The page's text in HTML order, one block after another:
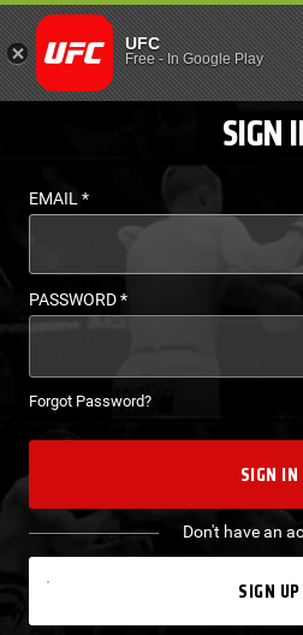
LOGIN -
UFC
Free- In Google Play
SIGN
EMAIL*
PASSWORD*
Forgot Password?
SIGN IN
Don't have an
SIGN UP